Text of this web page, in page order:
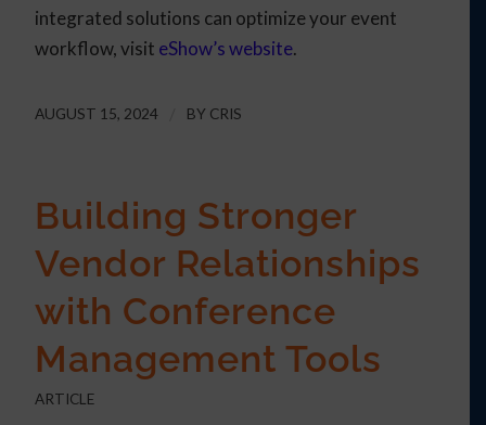
integrated solutions can optimize your event
workflow, visit eShow’s website.
AUGUST 15, 2024 BY CRIS
Building Stronger
Vendor Relationships
with Conference
Management Tools
ARTICLE